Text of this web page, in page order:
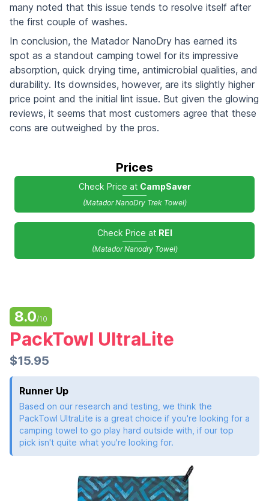
many noted that this issue tends to resolve itself after
the first couple of washes.
In conclusion, the Matador NanoDry has earned its
spot as a standout camping towel for its impressive
absorption, quick drying time, antimicrobial qualities, and
durability. Its downsides, however, are its slightly higher
price point and the initial lint issue. But given the glowing
reviews, it seems that most customers agree that these
cons are outweighed by the pros.
Prices
Check Price at CampSaver
(Matador NanoDry Trek Towel)
Check Price at REI
(Matador Nanodry Towel)
8.0/10
PackTowl UltraLite
$15.95
Runner Up
Based on our research and testing, we think the
PackTowl UltraLite is a great choice if you're looking for a
camping towel to go play hard outside with, if our top
pick isn't quite what you're looking for.